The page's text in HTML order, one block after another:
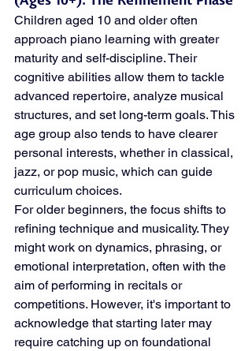
Children aged 10 and older often
approach piano learning with greater
maturity and self-discipline. Their
cognitive abilities allow them to tackle
advanced repertoire, analyze musical
structures, and set long-term goals. This
age group also tends to have clearer
personal interests, whether in classical,
jazz, or pop music, which can guide
curriculum choices.
For older beginners, the focus shifts to
refining technique and musicality. They
might work on dynamics, phrasing, or
emotional interpretation, often with the
aim of performing in recitals or
competitions. However, it's important to
acknowledge that starting later may
require catching up on foundational